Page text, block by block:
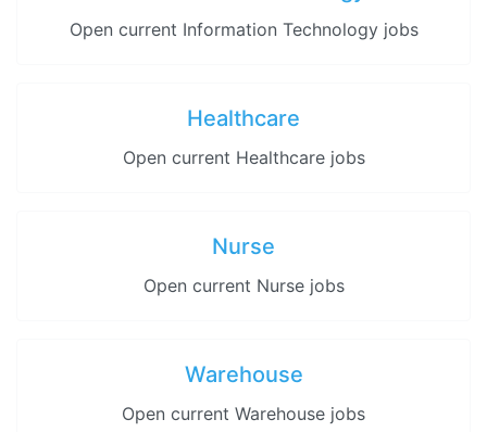
Open current Information Technology jobs
Healthcare
Open current Healthcare jobs
Nurse
Open current Nurse jobs
Warehouse
Open current Warehouse jobs